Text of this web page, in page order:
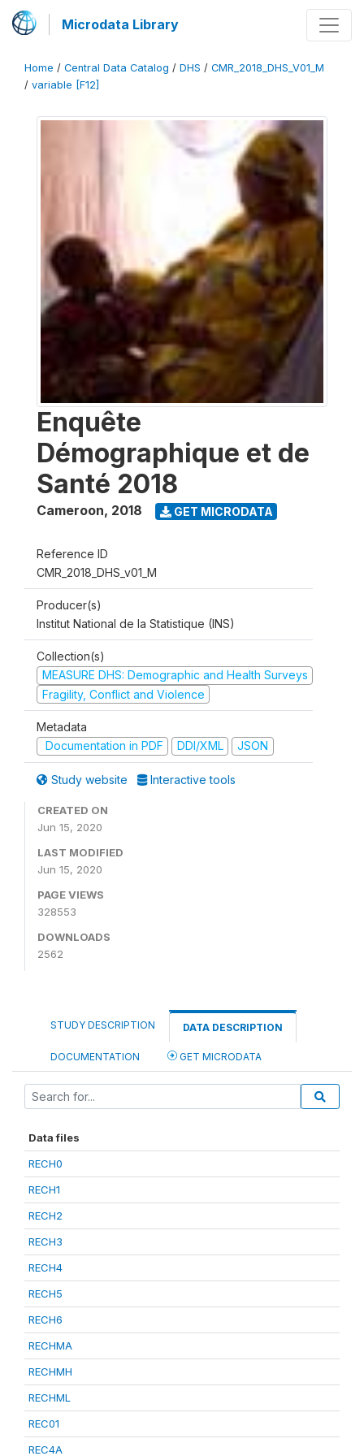
Microdata Library
Home / Central Data Catalog / DHS / CMR_2018_DHS_V01_M
/ variable [F12]
Enquête
Démographique et de
Santé 2018
Cameroon, 2018 GET MICRODATA
Reference ID
CMR_2018_DHS_v01_M
Producer(s)
Institut National de la Statistique (INS)
Collection(s)
MEASURE DHS: Demographic and Health Surveys
Fragility, Conflict and Violence
Metadata
Documentation in PDF
DDI/XML JSON
Study website Interactive tools
CREATED ON
Jun 15, 2020
LAST MODIFIED
Jun 15, 2020
PAGE VIEWS
328553
DOWNLOADS
2562
STUDY DESCRIPTION DATA DESCRIPTION
DOCUMENTATION GET MICRODATA
Data files
RECH0
RECH1
RECH2
RECH3
RECH4
RECH5
RECH6
RECHMA
RECHMH
RECHML
REC01
REC4A